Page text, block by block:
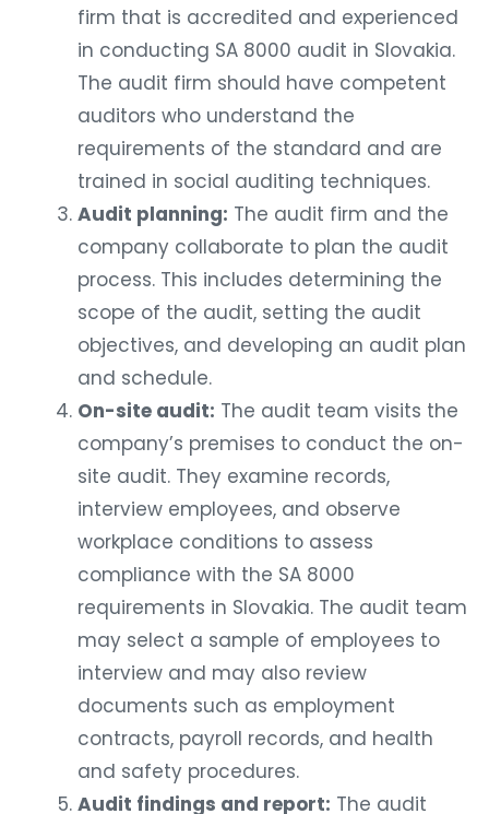
firm that is accredited and experienced
in conducting SA 8000 audit in Slovakia.
The audit firm should have competent
auditors who understand the
requirements of the standard and are
trained in social auditing techniques.
Audit planning: The audit firm and the
company collaborate to plan the audit
process. This includes determining the
scope of the audit, setting the audit
objectives, and developing an audit plan
and schedule.
On-site audit: The audit team visits the
company’s premises to conduct the on-
site audit. They examine records,
interview employees, and observe
workplace conditions to assess
compliance with the SA 8000
requirements in Slovakia. The audit team
may select a sample of employees to
interview and may also review
documents such as employment
contracts, payroll records, and health
and safety procedures.
Audit findings and report: The audit